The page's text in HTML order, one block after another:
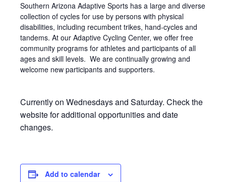
Southern Arizona Adaptive Sports has a large and diverse
collection of cycles for use by persons with physical
disabilities, including recumbent trikes, hand-cycles and
tandems. At our Adaptive Cycling Center, we offer free
community programs for athletes and participants of all
ages and skill levels. We are continually growing and
welcome new participants and supporters.
Currently on Wednesdays and Saturday. Check the
website for additional opportunities and date
changes.
Add to calendar